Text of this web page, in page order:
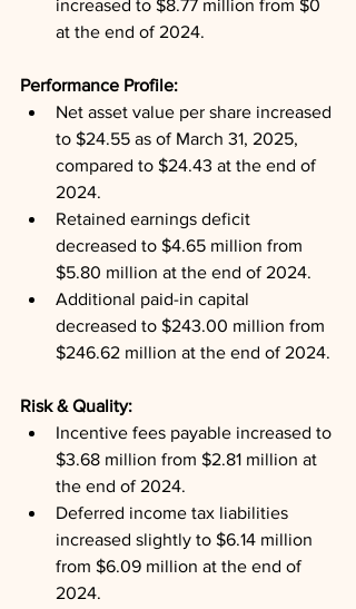
increased to $8.77 million from $0
at the end of 2024.
Performance Profile:
Net asset value per share increased
to $24.55 as of March 31, 2025,
compared to $24.43 at the end of
2024.
Retained earnings deficit
decreased to $4.65 million from
$5.80 million at the end of 2024.
Additional paid-in capital
decreased to $243.00 million from
$246.62 million at the end of 2024.
Risk & Quality:
Incentive fees payable increased to
$3.68 million from $2.81 million at
the end of 2024.
Deferred income tax liabilities
increased slightly to $6.14 million
from $6.09 million at the end of
2024.